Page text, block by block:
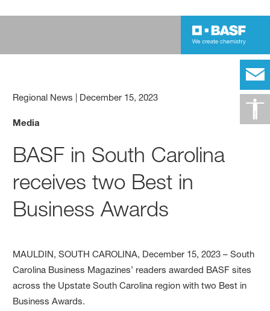
Regional News | December 15, 2023
Media
BASF in South Carolina
receives two Best in
Business Awards
MAULDIN, SOUTH CAROLINA, December 15, 2023 – South
Carolina Business Magazines’ readers awarded BASF sites
across the Upstate South Carolina region with two Best in
Business Awards.